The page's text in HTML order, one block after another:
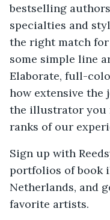
bestselling
specialties and
the right match
some simple line
Elaborate, full-
how extensive the
the illustrator you
ranks of our
Sign up with
portfolios of book
Netherlands, and
favorite artists.